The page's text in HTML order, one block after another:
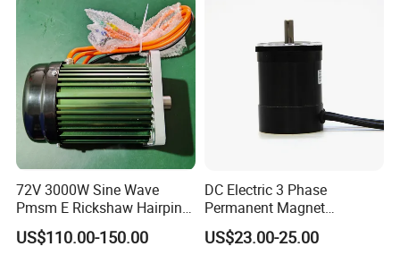
72V 3000W Sine Wave
Pmsm E Rickshaw Hairpin
Motor
US$110.00-150.00
DC Electric 3 Phase
Permanent Magnet
Brushless BLDC Motor
(57mm flange 24V 100W
US$23.00-25.00